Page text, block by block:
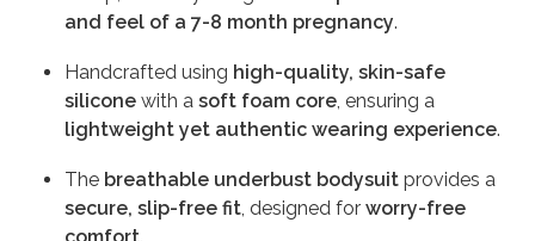
and feel of a 7-8 month pregnancy.
Handcrafted using high-quality, skin-safe
silicone with a soft foam core, ensuring a
lightweight yet authentic wearing experience.
The breathable underbust bodysuit provides a
secure, slip-free fit, designed for worry-free